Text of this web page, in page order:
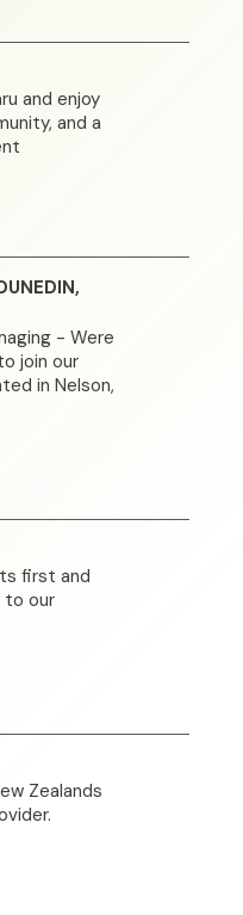
and enjoy
and a
- Were
join our
in Nelson,
first and
to our
Zealands